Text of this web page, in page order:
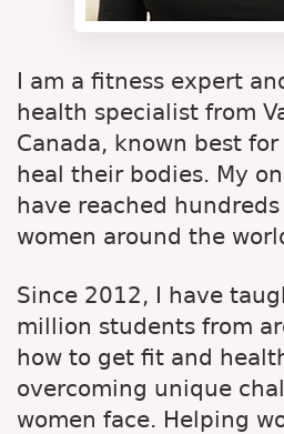
I am a fitness expert
health specialist from
Canada, known best
heal their bodies. My
have reached
women around the
Since 2012, I have
million students from
how to get fit and
overcoming unique
women face. Helping